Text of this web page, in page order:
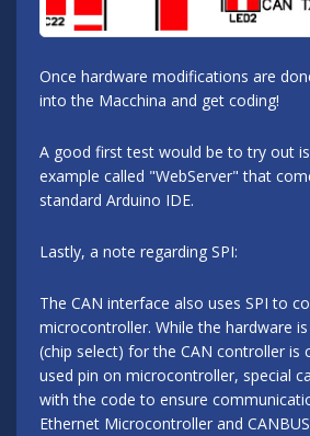
Once hardware modifications are
into the Macchina and get coding!
A good first test would be to try out
example called "WebServer" that
standard Arduino IDE.
Lastly, a note regarding SPI:
The CAN interface also uses SPI to
microcontroller. While the hardware
(chip select) for the CAN controller is
used pin on microcontroller, special
with the code to ensure
Ethernet Microcontroller and